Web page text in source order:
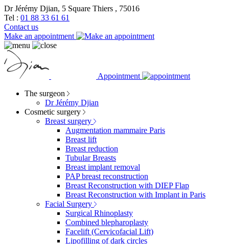
Dr Jérémy Djian, 5 Square Thiers , 75016
Tel : 01 88 33 61 61
Contact us
Make an appointment
Appointment
The surgeon
Dr Jérémy Djian
Cosmetic surgery
Breast surgery
Augmentation mammaire Paris
Breast lift
Breast reduction
Tubular Breasts
Breast implant removal
PAP breast reconstruction
Breast Reconstruction with DIEP Flap
Breast Reconstruction with Implant in Paris
Facial Surgery
Surgical Rhinoplasty
Combined blepharoplasty
Facelift (Cervicofacial Lift)
Lipofilling of dark circles